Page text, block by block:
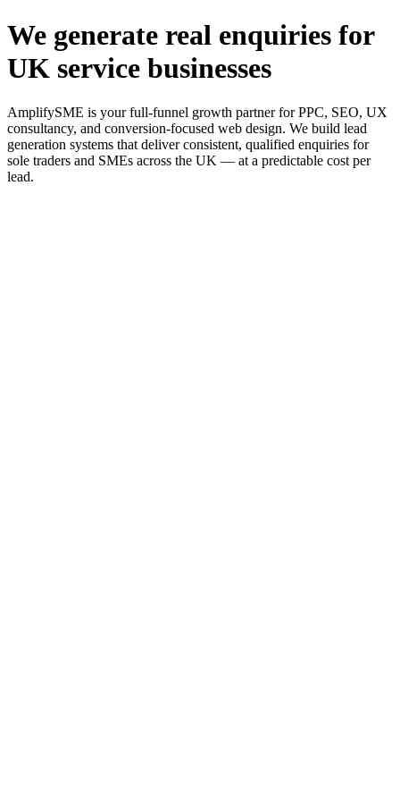
We generate real enquiries for
UK service businesses
AmplifySME is your full-funnel growth partner for PPC, SEO, UX
consultancy, and conversion-focused web design. We build lead
generation systems that deliver consistent, qualified enquiries for
sole traders and SMEs across the UK — at a predictable cost per
lead.